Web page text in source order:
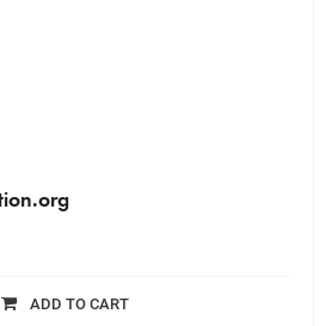
ADD TO CART